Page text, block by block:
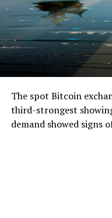
The spot Bitcoin
third-strongest
demand showed signs